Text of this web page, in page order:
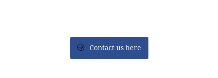
Contact us here